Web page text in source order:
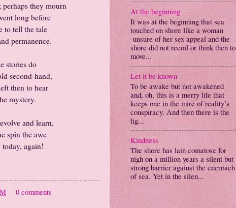
perhaps they mourn
long before
to tell the tale
permanence.
stories do
second-hand,
then to hear
mystery.
and learn,
spin the awe
again!
0 comments
At the beginning
It was at the beginning that sea
touched on shore like a woman
unsure of her sex appeal and the
shore did not recoil or think then to
move...
Let it be known
To be awake but not awakened
and, oh, this is a merry life that
keeps one in the mire of reality’s
conspiracy. And then there is the
lig...
Kindness
The shore has lain comatose for
nigh on a million years a silent but
strong barrier against the encroach
of sea. Yet in the silen...